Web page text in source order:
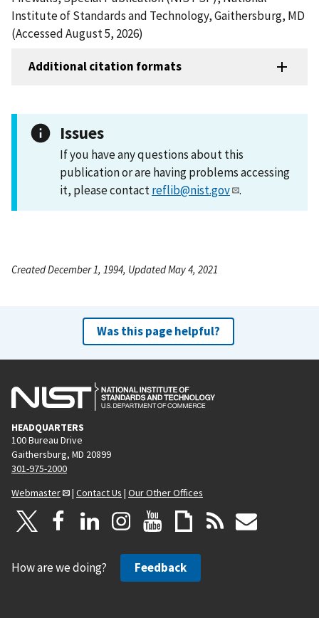
Institute of Standards and Technology, Gaithersburg, MD
(Accessed August 5, 2026)
Additional citation formats
Issues
If you have any questions about this
publication or are having problems accessing
it, please contactreflib@nist.gov .
Created December 1, 1994, Updated May 4, 2021
Was this page helpful?
HEADQUARTERS
100 Bureau Drive
Gaithersburg, MD 20899
301-975-2000
Webmaster
| Contact Us | Our Other Offices
How are we doing? Feedback